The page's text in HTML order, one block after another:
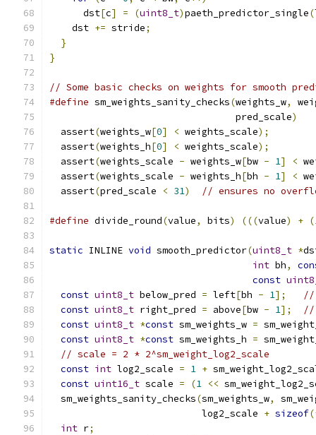
      dst
[c] = (uint8_t)paeth_predictor_single(
    dst
+= stride;
}
}
// Some basic checks on weights for smooth
#define sm_weights_sanity_checks(weights_w,
                                 pred_scale
)
  assert
(weights_w[0] < weights_scale);
  assert
(weights_h[0] < weights_scale);
  assert
(weights_scale - weights_w[bw - 1] <
  assert
(weights_scale - weights_h[bh - 1] <
  assert
(pred_scale < 31) // ensures no
#define divide_round(value, bits) (((value) + (
static INLINE void smooth_predictor(uint8_t *
int bh,
const
const uint8_t below_pred = left[bh - 1];
//
const uint8_t right_pred = above[bw - 1];
//
const uint8_t *const sm_weights_w =
const uint8_t *const sm_weights_h =
// scale = 2 * 2^sm_weight_log2_scale
const int log2_scale = 1 +
const uint16_t scale = (1 <<
  sm_weights_sanity_checks
(sm_weights_w,
                           log2_scale
+ sizeof
int r;